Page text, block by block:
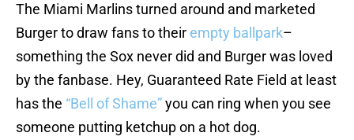
The Miami Marlins turned around and marketed
Burger to draw fans to their empty ballpark–
something the Sox never did and Burger was loved
by the fanbase. Hey, Guaranteed Rate Field at least
has the “Bell of Shame”you can ring when you see
someone putting ketchup on a hot dog.